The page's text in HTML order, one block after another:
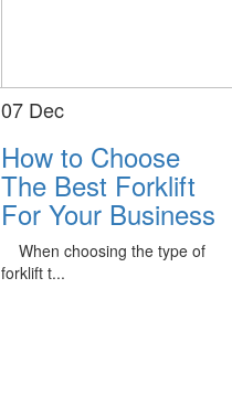
07 Dec
How to Choose
The Best Forklift
For Your Business
When choosing the type of
forklift t...